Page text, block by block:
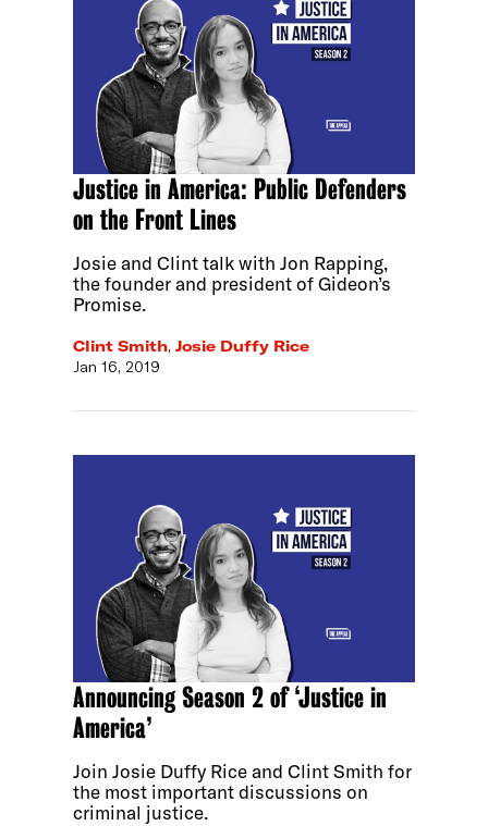
Justice in America: Public Defenders
on the Front Lines
Josie and Clint talk with Jon Rapping,
the founder and president of Gideon’s
Promise.
Clint Smith,Josie Duffy Rice
Jan 16, 2019
Announcing Season 2 of ‘Justice in
America’
Join Josie Duffy Rice and Clint Smith for
the most important discussions on
criminal justice.